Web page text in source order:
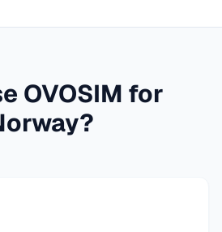
OVOSIM for
?